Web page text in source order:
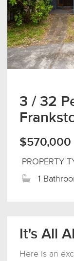
3 / 32
$570,000
PROPERTY
1
It's All
Here is an